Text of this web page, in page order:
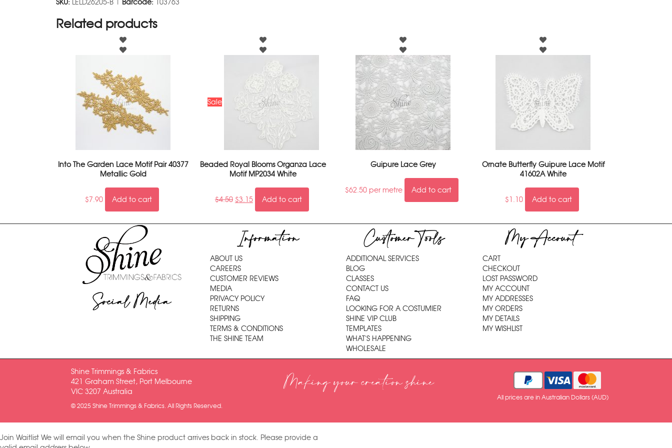
SKU: LELD26205-B | Barcode: 103763
Related products
Into The Garden Lace Motif Pair 40377
Metallic Gold
$7.90 Add to cart
Sale
Beaded Royal Blooms Organza Lace
Motif MP2034 White
$4.50 $3.15 Add to cart
Guipure Lace Grey
$62.50 per metre Add to cart
Ornate Butterfly Guipure Lace Motif
41602A White
$1.10 Add to cart
Social Media
Information
ABOUT US
CAREERS
CUSTOMER REVIEWS
MEDIA
PRIVACY POLICY
RETURNS
SHIPPING
TERMS & CONDITIONS
THE SHINE TEAM
Customer Tools
ADDITIONAL SERVICES
BLOG
CLASSES
CONTACT US
FAQ
LOOKING FOR A COSTUMIER
SHINE VIP CLUB
TEMPLATES
WHAT'S HAPPENING
WHOLESALE
My Account
CART
CHECKOUT
LOST PASSWORD
MY ACCOUNT
MY ADDRESSES
MY ORDERS
MY DETAILS
MY WISHLIST
Shine Trimmings & Fabrics
421 Graham Street, Port Melbourne
VIC 3207 Australia
© 2025 Shine Trimmings & Fabrics. All Rights Reserved.
Making your creation shine
All prices are in Australian Dollars (AUD)
Join Waitlist We will email you when the Shine product arrives back in stock. Please provide a